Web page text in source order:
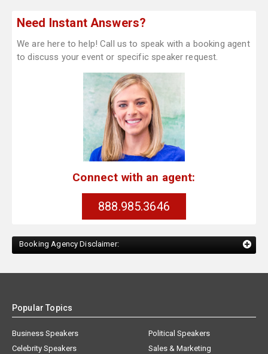
Need Instant Answers?
We are here to help! Call us to speak with a booking agent
to discuss your event or specific speaker request.
Connect with an agent:
888.985.3646
Booking Agency Disclaimer:
Popular Topics
Business Speakers
Celebrity Speakers
Political Speakers
Sales & Marketing